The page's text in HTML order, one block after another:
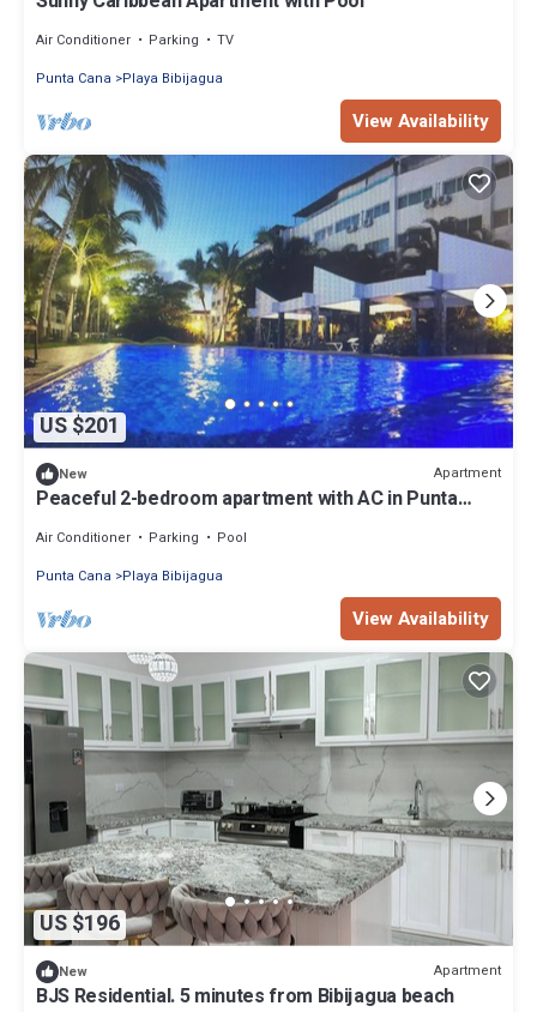
Air Conditioner Parking
TV
Punta Cana
Playa Bibijagua
View Availability
US $201
New Apartment
Peaceful 2-bedroom apartment with AC in Punta
Air Conditioner Parking
Pool
Punta Cana
Playa Bibijagua
View Availability
US $196
New Apartment
BJS Residential. 5 minutes from Bibijagua beach